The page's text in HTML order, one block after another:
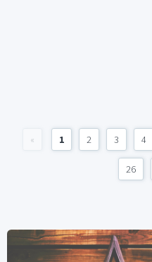
« 1 2 3 4
26